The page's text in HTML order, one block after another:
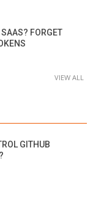
FORGET
VIEW ALL
GITHUB